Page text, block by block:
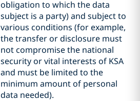
obligation to which the data
subject is a party) and subject to
various conditions (for example,
the transfer or disclosure must
not compromise the national
security or vital interests of KSA
and must be limited to the
minimum amount of personal
data needed).